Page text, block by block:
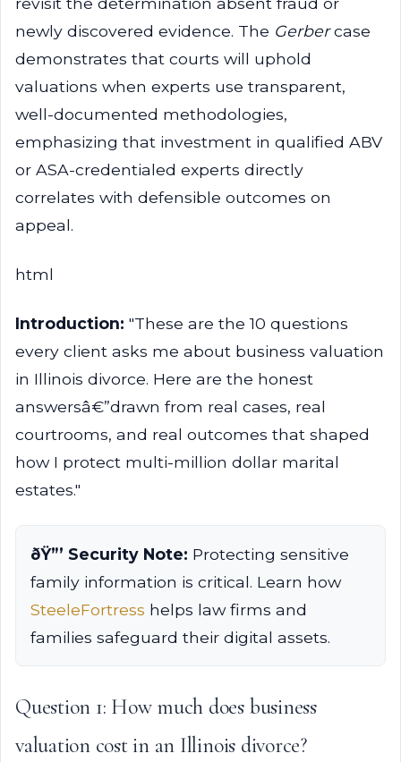
newly discovered evidence. The Gerbercase
demonstrates that courts will uphold
valuations when experts use transparent,
well-documented methodologies,
emphasizing that investment in qualified ABV
or ASA-credentialed experts directly
correlates with defensible outcomes on
appeal.
html
Introduction: "These are the 10 questions
every client asks me about business valuation
in Illinois divorce. Here are the honest
answersâ€”drawn from real cases, real
courtrooms, and real outcomes that shaped
how I protect multi-million dollar marital
estates."
ðŸ”’ Security Note: Protecting sensitive
family information is critical. Learn how
SteeleFortress helps law firms and
families safeguard their digital assets.
Question 1: How much does business
valuation cost in an Illinois divorce?